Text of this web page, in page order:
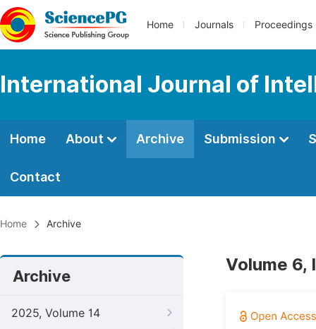
Home Journals Proceedings
International Journal of
Home About Archive Submission
Contact
Home Archive
Archive
2025, Volume 14
Volume 6,